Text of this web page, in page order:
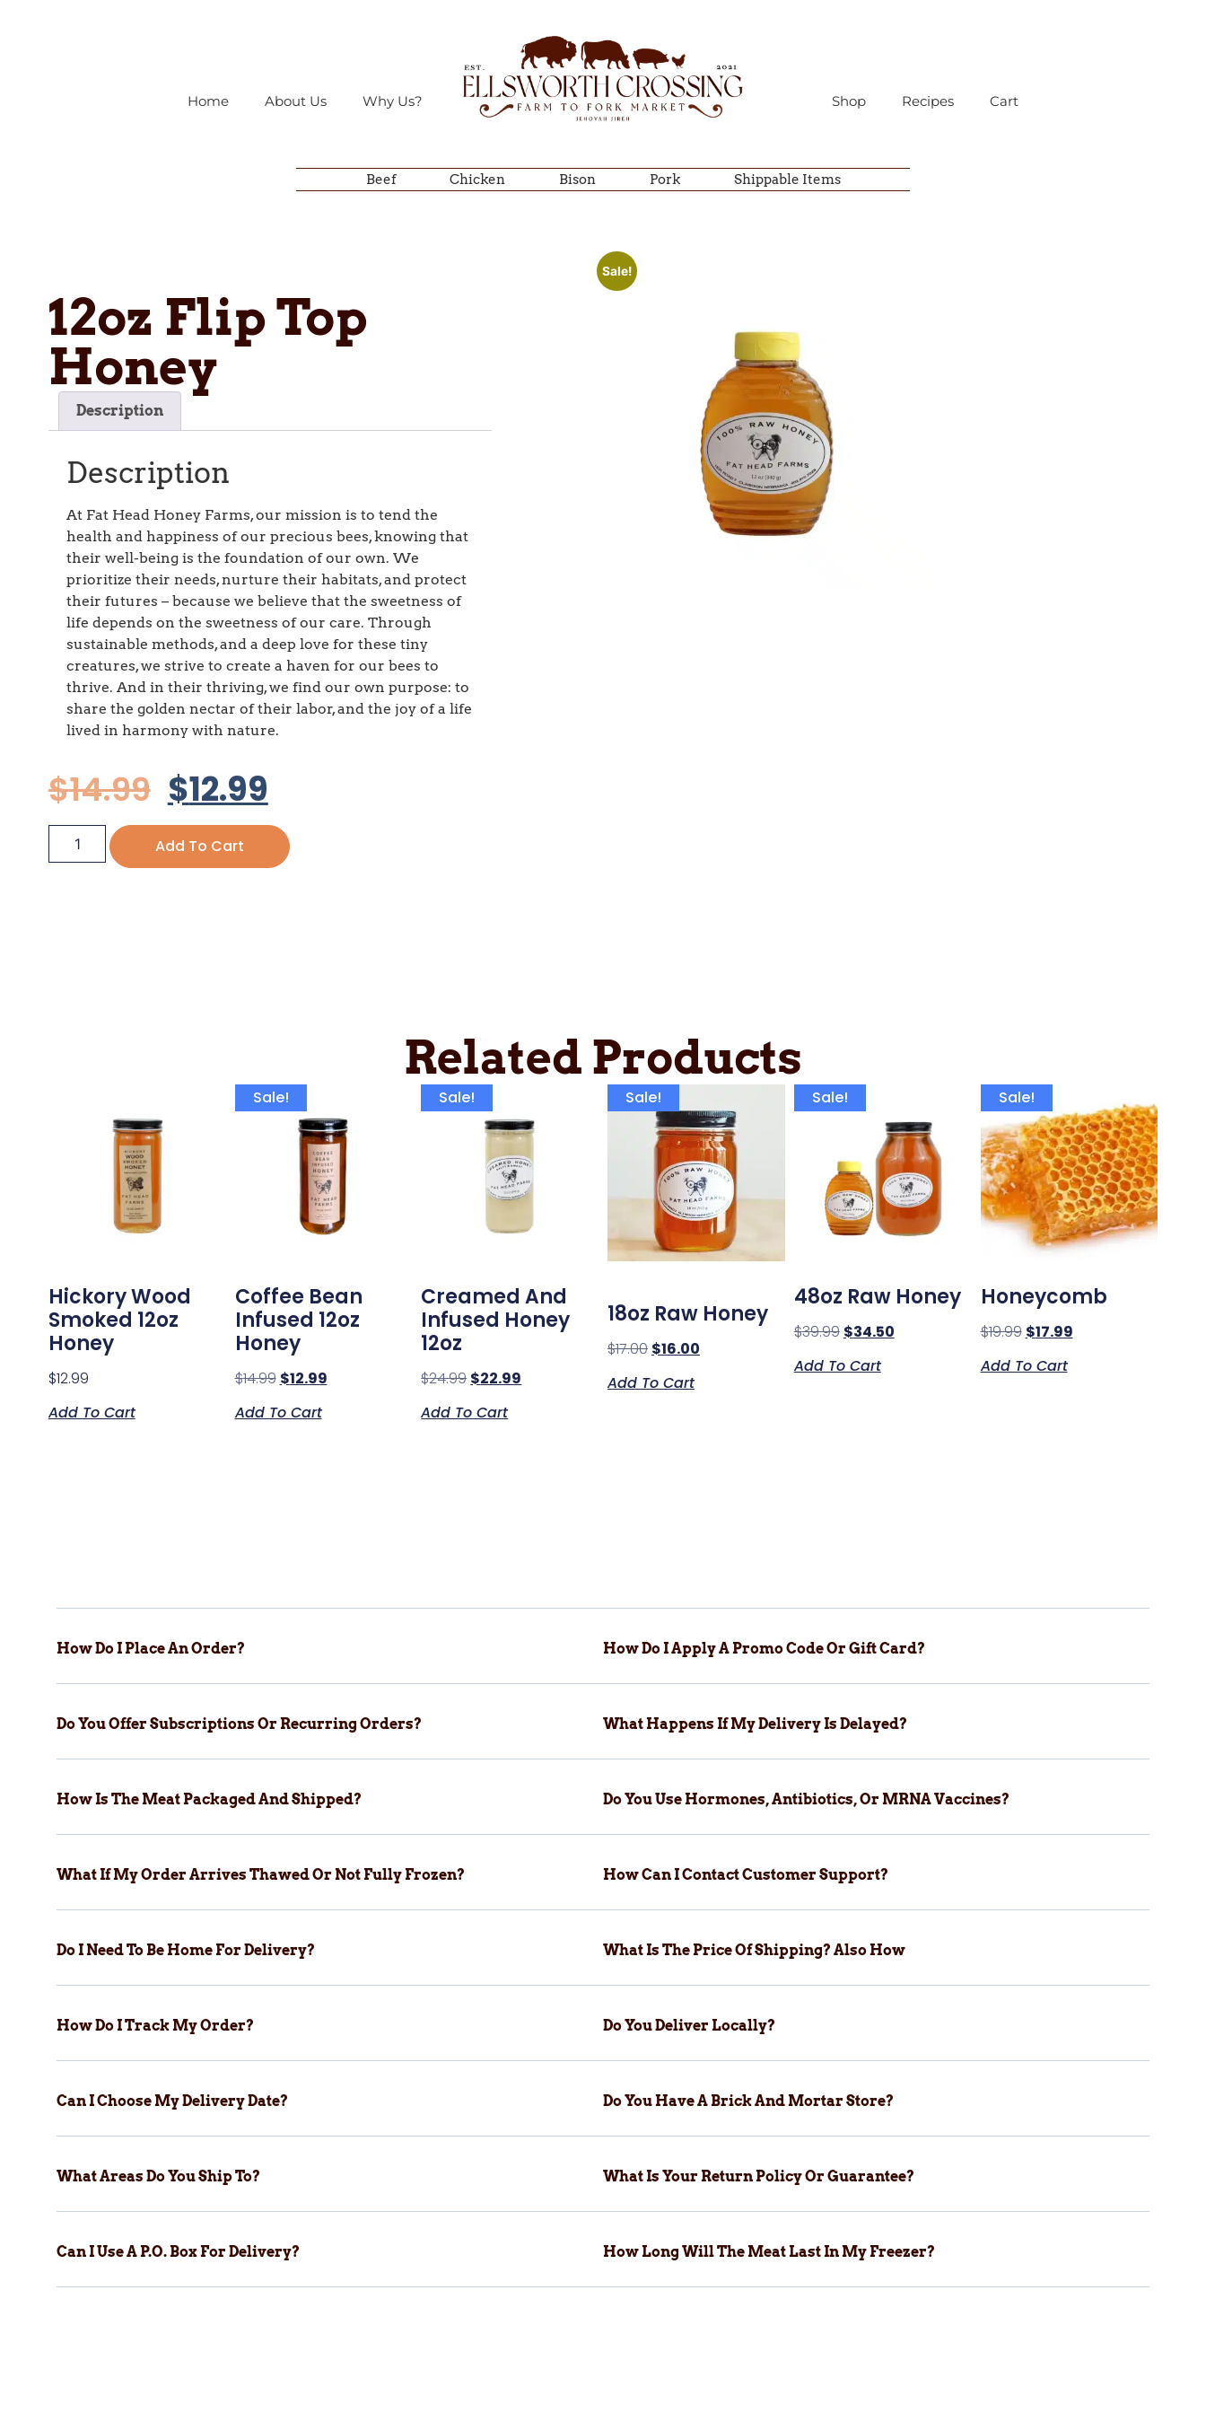
Home About Us Why Us? Shop Recipes Cart
Beef Chicken Bison Pork Shippable Items
12oz Flip Top
Honey
Description
Description
At Fat Head Honey Farms, our mission is to tend the
health and happiness of our precious bees, knowing that
their well-being is the foundation of our own. We
prioritize their needs, nurture their habitats, and protect
their futures – because we believe that the sweetness of
life depends on the sweetness of our care. Through
sustainable methods, and a deep love for these tiny
creatures, we strive to create a haven for our bees to
thrive. And in their thriving, we find our own purpose: to
share the golden nectar of their labor, and the joy of a life
lived in harmony with nature.
$14.99 $12.99
Add To Cart
Sale!
Related Products
Hickory Wood
Smoked 12oz
Honey
$12.99
Add To Cart
Sale!
Coffee Bean
Infused 12oz
Honey
$14.99 $12.99
Add To Cart
Sale!
Creamed And
Infused Honey
12oz
$24.99 $22.99
Add To Cart
Sale!
18oz Raw Honey
$17.00 $16.00
Add To Cart
Sale!
48oz Raw Honey
$39.99 $34.50
Add To Cart
Sale!
Honeycomb
$19.99 $17.99
Add To Cart
How Do I Place An Order?
Do You Offer Subscriptions Or Recurring Orders?
How Is The Meat Packaged And Shipped?
What If My Order Arrives Thawed Or Not Fully Frozen?
Do I Need To Be Home For Delivery?
How Do I Track My Order?
Can I Choose My Delivery Date?
What Areas Do You Ship To?
Can I Use A P.O. Box For Delivery?
How Do I Apply A Promo Code Or Gift Card?
What Happens If My Delivery Is Delayed?
Do You Use Hormones, Antibiotics, Or MRNA Vaccines?
How Can I Contact Customer Support?
What Is The Price Of Shipping? Also How
Do You Deliver Locally?
Do You Have A Brick And Mortar Store?
What Is Your Return Policy Or Guarantee?
How Long Will The Meat Last In My Freezer?